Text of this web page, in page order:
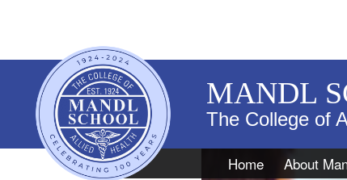
MANDL
The College of
Navigation
Home About